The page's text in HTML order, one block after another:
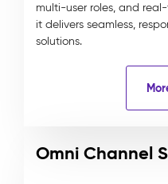
multi-user roles, and
it delivers seamless,
solutions.
Omni Channel